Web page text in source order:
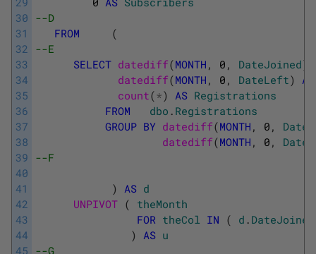
30
31
32
33
34
35
36
37
38
39
40
41
42
43
44
45
--D
FROM
(
--E
SELECT datediff(MONTH , 0 , DateJoined)
datediff(MONTH , 0 , DateLeft) AS
count(*) AS Registrations
FROM
dbo . Registrations
GROUP BY datediff(MONTH , 0 ,
datediff(MONTH , 0 ,
--F
) AS d
UNPIVOT ( theMonth
FOR theCol IN ( d . DateJoined
) AS u
--G